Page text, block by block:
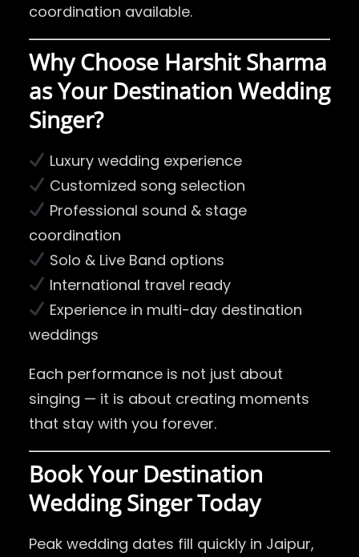
coordination available.
Why Choose Harshit Sharma
as Your Destination Wedding
Singer?
Luxury wedding experience
Customized song selection
Professional sound & stage
coordination
Solo & Live Band options
International travel ready
Experience in multi-day destination
weddings
Each performance is not just about
singing — it is about creating moments
that stay with you forever.
Book Your Destination
Wedding Singer Today
Peak wedding dates fill quickly in Jaipur,